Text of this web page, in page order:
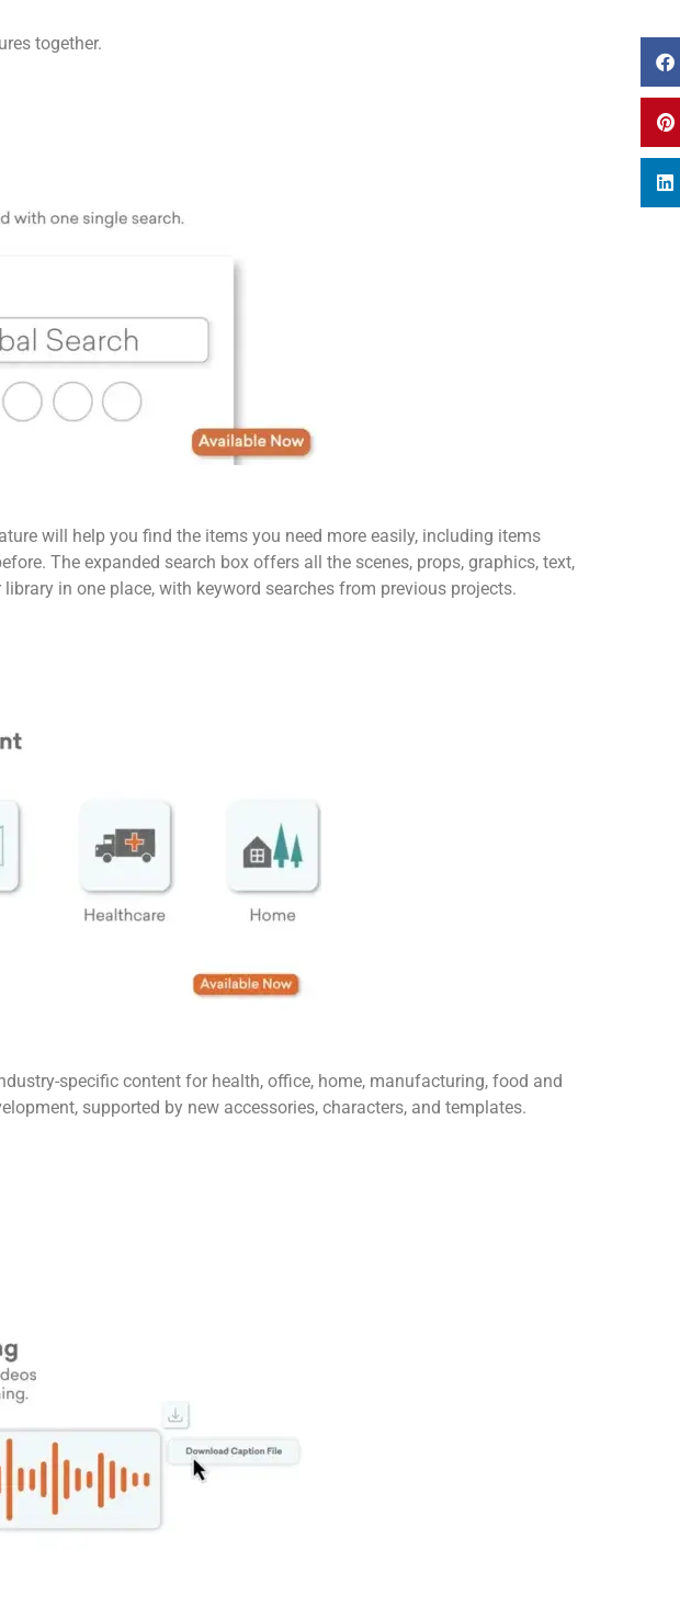
together.
will help you find the items you need more easily, including items
The expanded search box offers all the scenes, props, graphics, text,
in one place, with keyword searches from previous projects.
specific content for health, office, home, manufacturing, food and
supported by new accessories, characters, and templates.